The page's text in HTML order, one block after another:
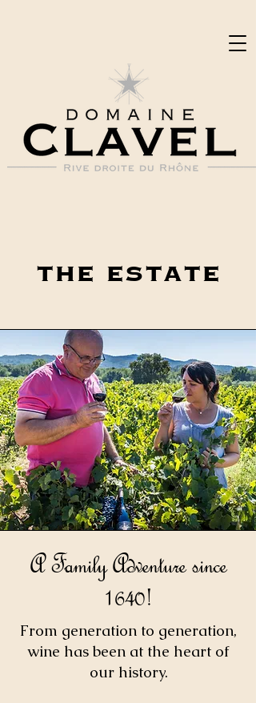
the estate
A Family Adventure since
1640!
From generation to generation,
wine has been at the heart of
our history.